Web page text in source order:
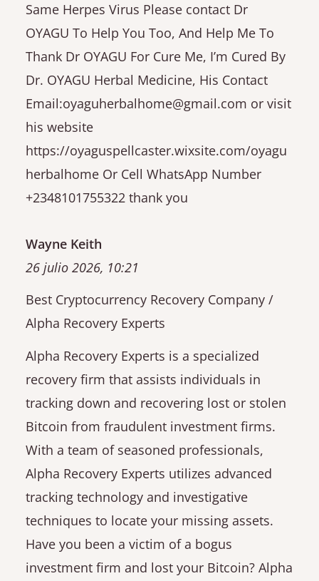
Same Herpes Virus Please contact Dr
OYAGU To Help You Too, And Help Me To
Thank Dr OYAGU For Cure Me, I’m Cured By
Dr. OYAGU Herbal Medicine, His Contact
Email:oyaguherbalhome@gmail.com or visit
his website
https://oyaguspellcaster.wixsite.com/oyagu
herbalhome Or Cell WhatsApp Number
+2348101755322 thank you
Wayne Keith
26 julio 2026, 10:21
Best Cryptocurrency Recovery Company /
Alpha Recovery Experts
Alpha Recovery Experts is a specialized
recovery firm that assists individuals in
tracking down and recovering lost or stolen
Bitcoin from fraudulent investment firms.
With a team of seasoned professionals,
Alpha Recovery Experts utilizes advanced
tracking technology and investigative
techniques to locate your missing assets.
Have you been a victim of a bogus
investment firm and lost your Bitcoin? Alpha